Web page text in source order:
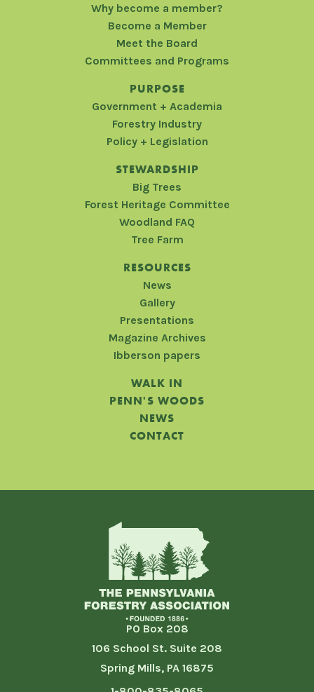
Why become a member?
Become a Member
Meet the Board
Committees and Programs
PURPOSE
Government + Academia
Forestry Industry
Policy + Legislation
STEWARDSHIP
Big Trees
Forest Heritage Committee
Woodland FAQ
Tree Farm
RESOURCES
News
Gallery
Presentations
Magazine Archives
Ibberson papers
WALK IN
PENN'S WOODS
NEWS
CONTACT
PO Box 208
106 School St. Suite 208
Spring Mills, PA 16875